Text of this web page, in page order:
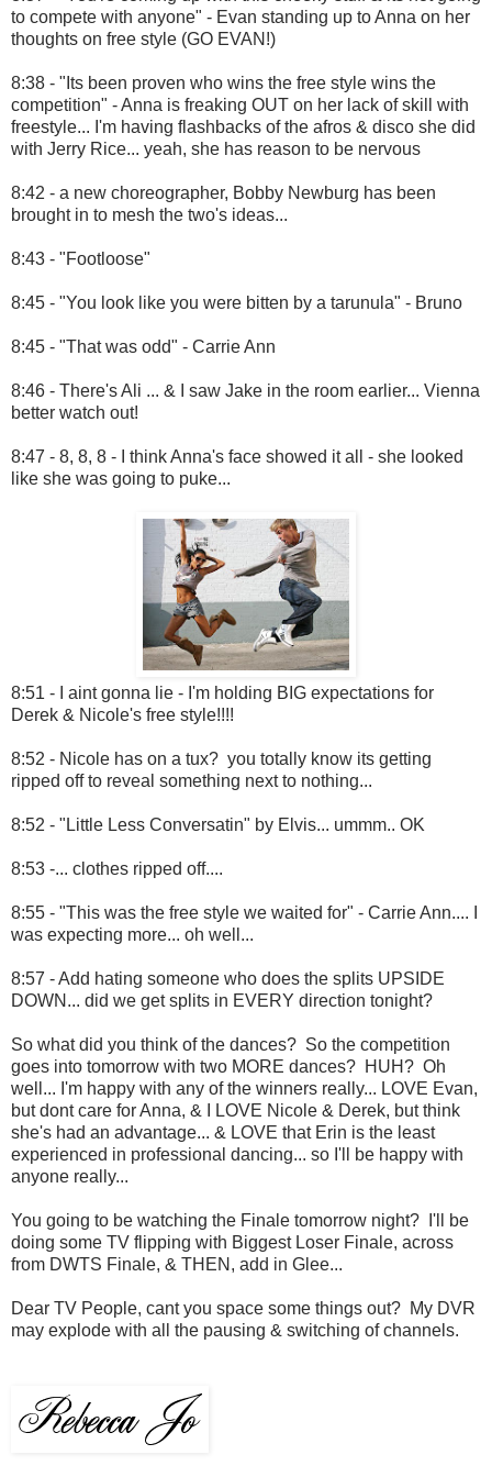
to compete with anyone" - Evan standing up to Anna on her
thoughts on free style (GO EVAN!)
8:38 - "Its been proven who wins the free style wins the
competition" - Anna is freaking OUT on her lack of skill with
freestyle... I'm having flashbacks of the afros & disco she did
with Jerry Rice... yeah, she has reason to be nervous
8:42 - a new choreographer, Bobby Newburg has been
brought in to mesh the two's ideas...
8:43 - "Footloose"
8:45 - "You look like you were bitten by a tarunula" - Bruno
8:45 - "That was odd" - Carrie Ann
8:46 - There's Ali ... & I saw Jake in the room earlier... Vienna
better watch out!
8:47 - 8, 8, 8 - I think Anna's face showed it all - she looked
like she was going to puke...
8:51 - I aint gonna lie - I'm holding BIG expectations for
Derek & Nicole's free style!!!!
8:52 - Nicole has on a tux? you totally know its getting
ripped off to reveal something next to nothing...
8:52 - "Little Less Conversatin" by Elvis... ummm.. OK
8:53 -... clothes ripped off....
8:55 - "This was the free style we waited for" - Carrie Ann.... I
was expecting more... oh well...
8:57 - Add hating someone who does the splits UPSIDE
DOWN... did we get splits in EVERY direction tonight?
So what did you think of the dances? So the competition
goes into tomorrow with two MORE dances? HUH? Oh
well... I'm happy with any of the winners really... LOVE Evan,
but dont care for Anna, & I LOVE Nicole & Derek, but think
she's had an advantage... & LOVE that Erin is the least
experienced in professional dancing... so I'll be happy with
anyone really...
You going to be watching the Finale tomorrow night? I'll be
doing some TV flipping with Biggest Loser Finale, across
from DWTS Finale, & THEN, add in Glee...
Dear TV People, cant you space some things out? My DVR
may explode with all the pausing & switching of channels.